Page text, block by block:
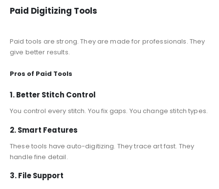
Paid Digitizing Tools
Paid tools are strong. They are made for professionals. They
give better results.
Pros of Paid Tools
1. Better Stitch Control
You control every stitch. You fix gaps. You change stitch types.
2. Smart Features
These tools have auto-digitizing. They trace art fast. They
handle fine detail.
3. File Support